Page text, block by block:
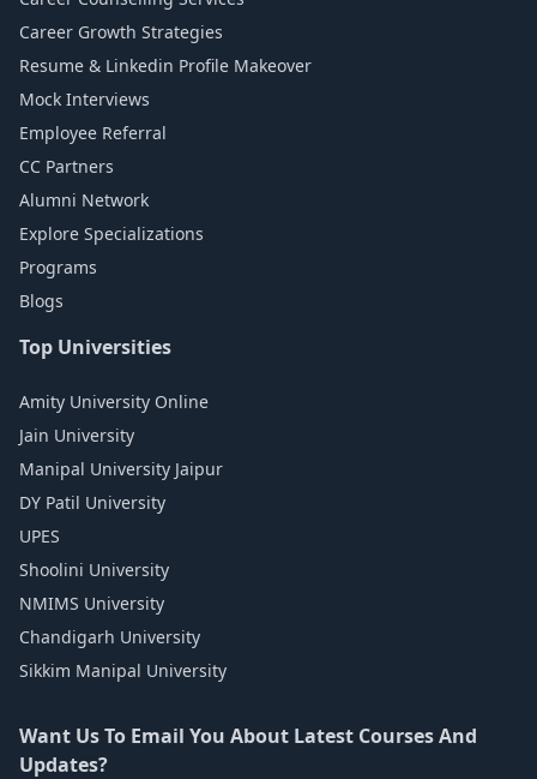
Career Growth Strategies
Resume & Linkedin Profile Makeover
Mock Interviews
Employee Referral
CC Partners
Alumni Network
Explore Specializations
Programs
Blogs
Top Universities
Amity University Online
Jain University
Manipal University Jaipur
DY Patil University
UPES
Shoolini University
NMIMS University
Chandigarh University
Sikkim Manipal University
Want Us To Email You About Latest Courses And
Updates?